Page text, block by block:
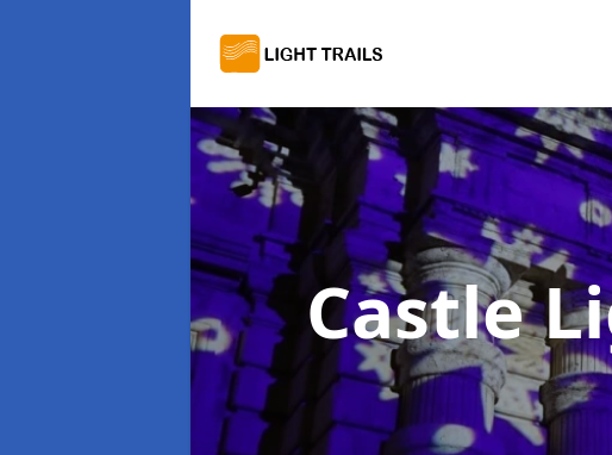
Castle